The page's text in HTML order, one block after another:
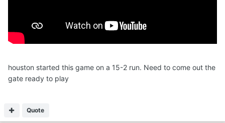
houston started this game on a 15-2 run. Need to come out the
gate ready to play
Quote